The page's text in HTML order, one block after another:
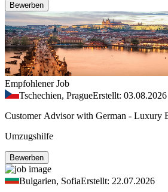
Bewerben
Empfohlener Job
Tschechien, PragueErstellt: 03.08.2026
Customer Advisor with German - Luxury
Umzugshilfe
Bewerben
Bulgarien, SofiaErstellt: 22.07.2026